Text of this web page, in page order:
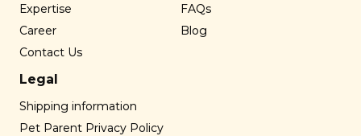
Expertise
Career
Contact Us
FAQs
Blog
Legal
Shipping information
Pet Parent Privacy Policy